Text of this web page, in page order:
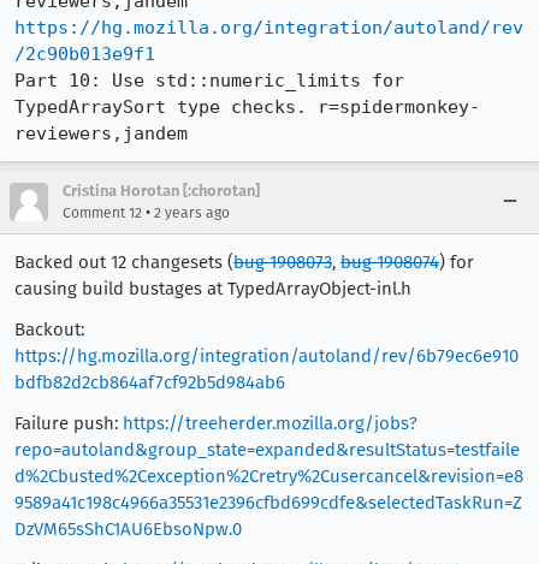
https://hg.mozilla.org/integration/autoland/rev
/2c90b013e9f1
Part 10: Use std::numeric_limits for
TypedArraySort type checks. r=spidermonkey-
reviewers,jandem
Cristina Horotan [:chorotan]
Comment 12 • 2 years ago
Backed out 12 changesets (bug 1908073, bug 1908074) for
causing build bustages at TypedArrayObject-inl.h
Backout:
https://hg.mozilla.org/integration/autoland/rev/6b79ec6e910
bdfb82d2cb864af7cf92b5d984ab6
Failure push: https://treeherder.mozilla.org/jobs?
repo=autoland&group_state=expanded&resultStatus=testfaile
d%2Cbusted%2Cexception%2Cretry%2Cusercancel&revision=e8
9589a41c198c4966a35531e2396cfbd699cdfe&selectedTaskRun=Z
DzVM65sShC1AU6EbsoNpw.0